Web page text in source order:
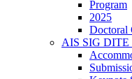
Program
2025
Doctoral
AIS SIG DITE